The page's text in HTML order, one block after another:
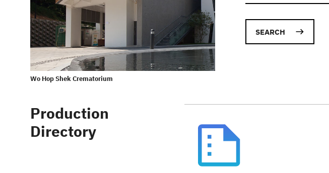
Wo Hop Shek Crematorium
Production
Directory